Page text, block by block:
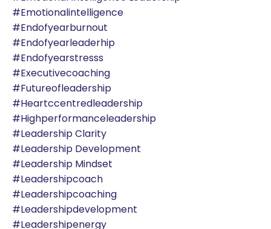
#emotionalintelligence
#endofyearburnout
#endofyearleaderhip
#endofyearstresss
#executivecoaching
#futureofleadership
#heartccentredleadership
#highperformanceleadership
#leadership Clarity
#leadership Development
#leadership Mindset
#leadershipcoach
#leadershipcoaching
#leadershipdevelopment
#leadershipenergy